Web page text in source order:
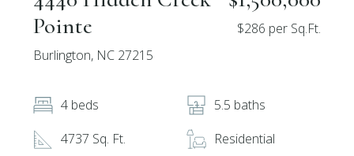
Pointe
Burlington, NC 27215
$286 per Sq.Ft.
4 beds
5.5 baths
4737 Sq. Ft.
Residential